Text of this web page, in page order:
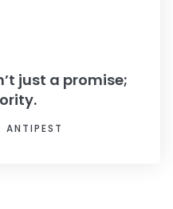
just a promise;
ANTIPEST